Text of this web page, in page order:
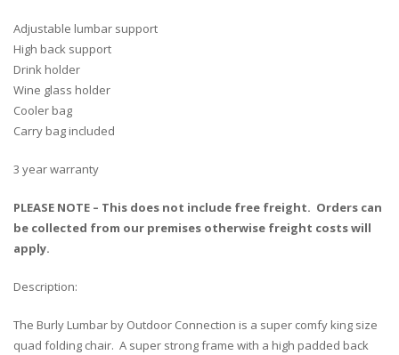
Adjustable lumbar support
High back support
Drink holder
Wine glass holder
Cooler bag
Carry bag included
3 year warranty
PLEASE NOTE – This does not include free freight. Orders can
be collected from our premises otherwise freight costs will
apply.
Description:
The Burly Lumbar by Outdoor Connection is a super comfy king size
quad folding chair. A super strong frame with a high padded back